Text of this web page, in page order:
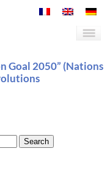
Goal 2050” (Nations